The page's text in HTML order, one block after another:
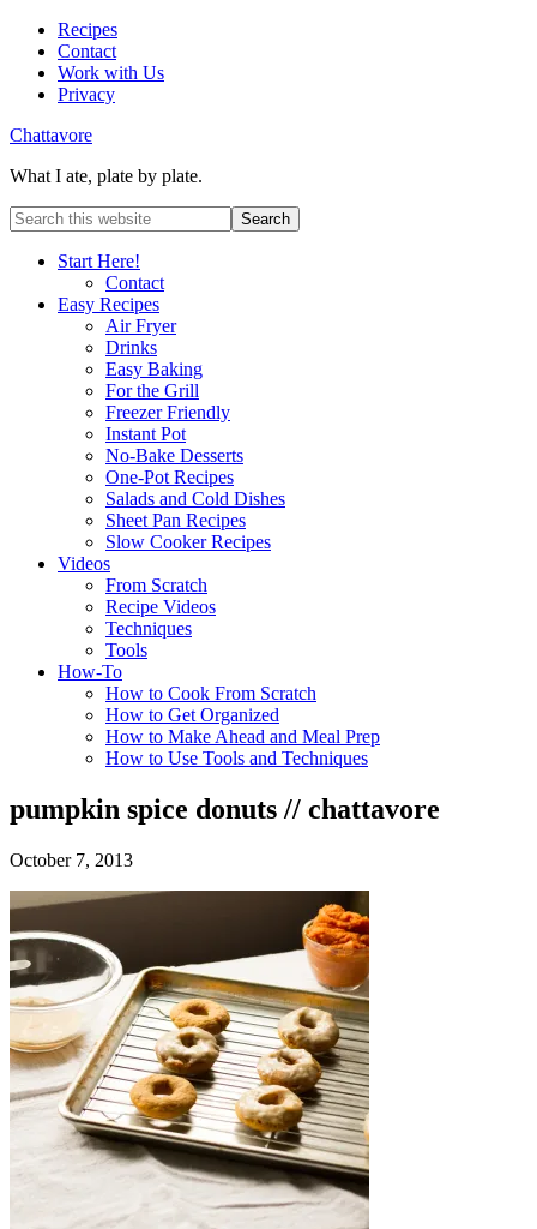
Recipes
Contact
Work with Us
Privacy
Chattavore
What I ate, plate by plate.
Start Here!
Contact
Easy Recipes
Air Fryer
Drinks
Easy Baking
For the Grill
Freezer Friendly
Instant Pot
No-Bake Desserts
One-Pot Recipes
Salads and Cold Dishes
Sheet Pan Recipes
Slow Cooker Recipes
Videos
From Scratch
Recipe Videos
Techniques
Tools
How-To
How to Cook From Scratch
How to Get Organized
How to Make Ahead and Meal Prep
How to Use Tools and Techniques
pumpkin spice donuts // chattavore
October 7, 2013